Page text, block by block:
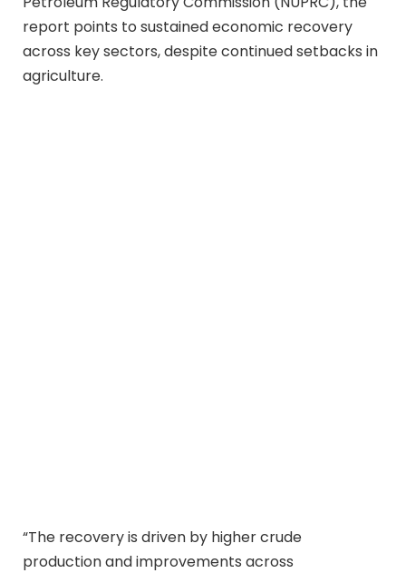
report points to sustained economic recovery
across key sectors, despite continued setbacks in
agriculture.
“The recovery is driven by higher crude
production and improvements across